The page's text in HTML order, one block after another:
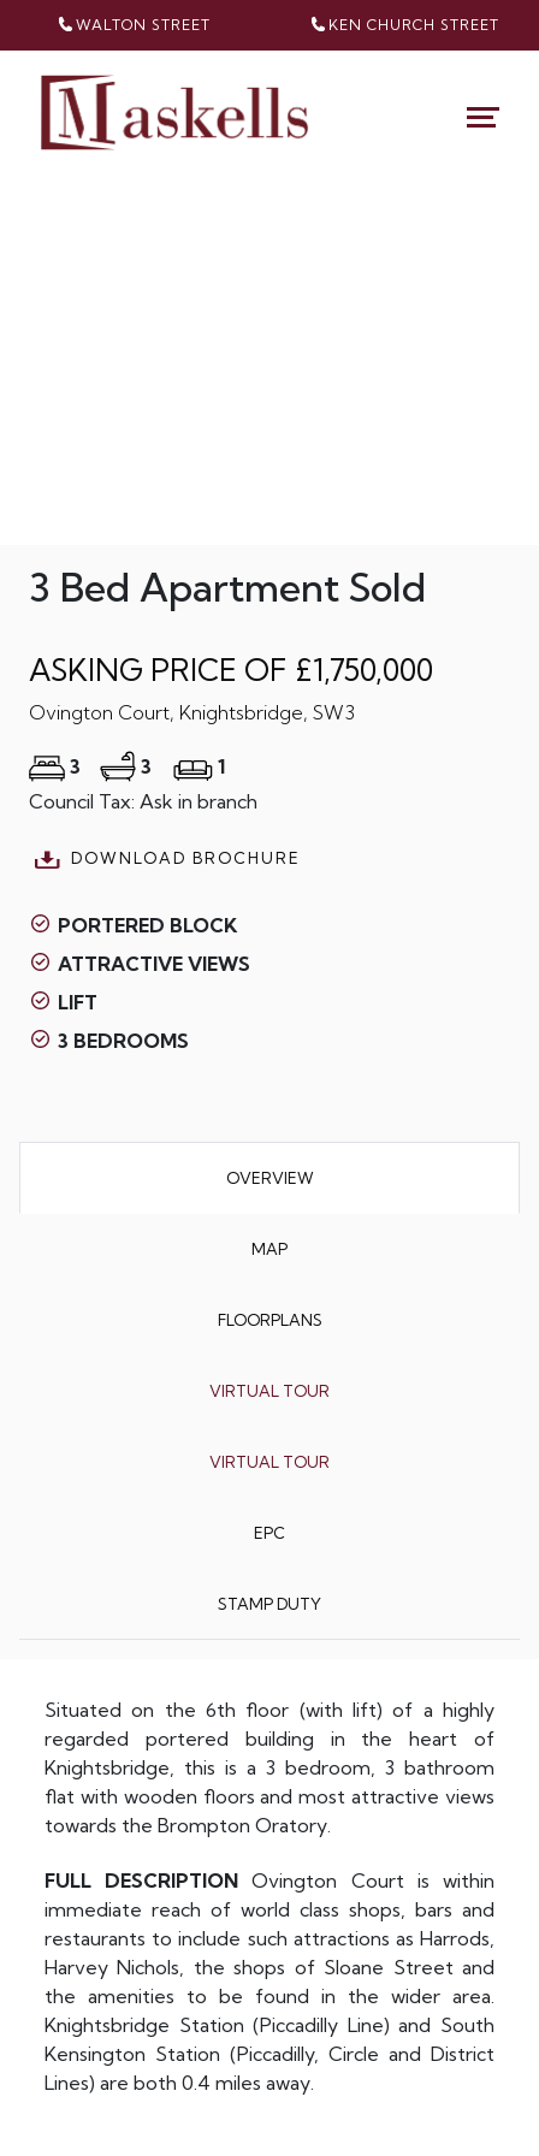
WALTON STREET KEN CHURCH STREET
3 Bed Apartment Sold
ASKING PRICE OF £1,750,000
Ovington Court, Knightsbridge, SW3
3 3
1
Council Tax: Ask in branch
DOWNLOAD BROCHURE
PORTERED BLOCK
ATTRACTIVE VIEWS
LIFT
3 BEDROOMS
OVERVIEW
MAP
FLOORPLANS
VIRTUAL TOUR
VIRTUAL TOUR
EPC
STAMP DUTY
Situated on the 6th floor (with lift) of a highly
regarded portered building in the heart of
Knightsbridge, this is a 3 bedroom, 3 bathroom
flat with wooden floors and most attractive views
towards the Brompton Oratory.
FULL DESCRIPTION Ovington Court is within
immediate reach of world class shops, bars and
restaurants to include such attractions as Harrods,
Harvey Nichols, the shops of Sloane Street and
the amenities to be found in the wider area.
Knightsbridge Station (Piccadilly Line) and South
Kensington Station (Piccadilly, Circle and District
Lines) are both 0.4 miles away.